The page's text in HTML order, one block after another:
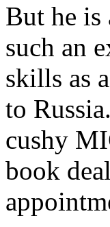
But he is
such an
skills as
to
cushy
book